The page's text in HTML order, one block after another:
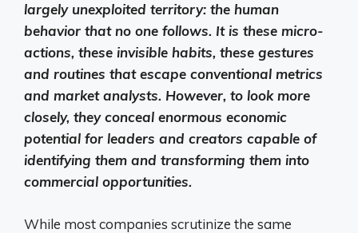
largely unexploited territory: the human
behavior that no one follows. It is these micro-
actions, these invisible habits, these gestures
and routines that escape conventional metrics
and market analysts. However, to look more
closely, they conceal enormous economic
potential for leaders and creators capable of
identifying them and transforming them into
commercial opportunities.
While most companies scrutinize the same